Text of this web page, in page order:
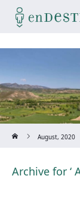
August, 2020
Archive for ‘